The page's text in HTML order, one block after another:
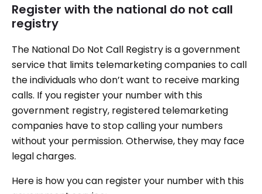
Register with the national do not call
registry
The National Do Not Call Registry is a government
service that limits telemarketing companies to call
the individuals who don’t want to receive marking
calls. If you register your number with this
government registry, registered telemarketing
companies have to stop calling your numbers
without your permission. Otherwise, they may face
legal charges.
Here is how you can register your number with this